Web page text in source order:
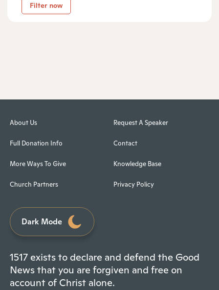
Filter now
About Us
Full Donation Info
More Ways To Give
Church Partners
Request A Speaker
Contact
Knowledge Base
Privacy Policy
Dark Mode
1517 exists to declare and defend the Good
News that you are forgiven and free on
account of Christ alone.